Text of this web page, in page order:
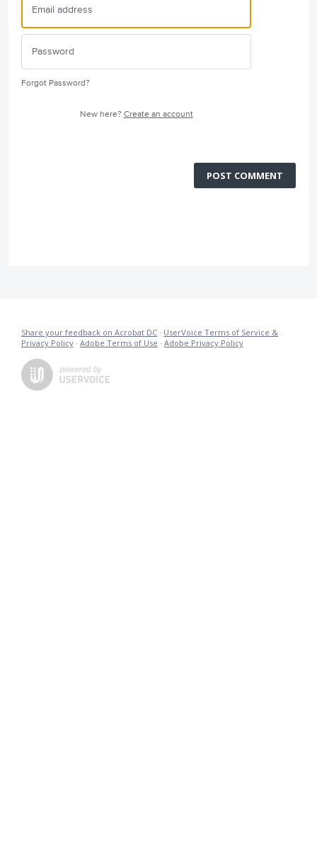
Forgot Password?
New here? Create an account
POST COMMENT
Share your feedback on Acrobat DC · UserVoice Terms of Service &
Privacy Policy · Adobe Terms of Use · Adobe Privacy Policy